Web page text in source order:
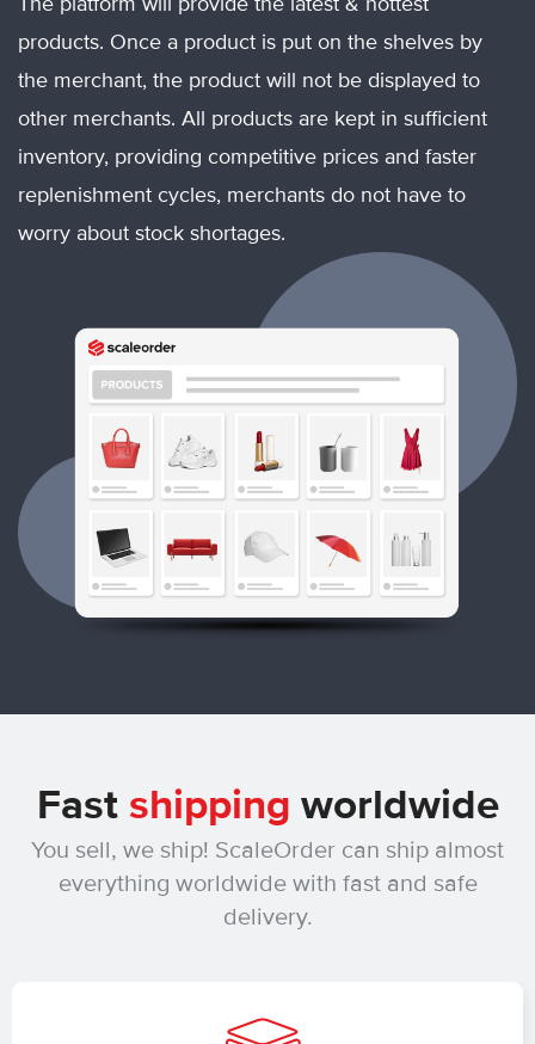
products. Once a product is put on the shelves by
the merchant, the product will not be displayed to
other merchants. All products are kept in sufficient
inventory, providing competitive prices and faster
replenishment cycles, merchants do not have to
worry about stock shortages.
Fast shipping worldwide
You sell, we ship! ScaleOrder can ship almost
everything worldwide with fast and safe
delivery.